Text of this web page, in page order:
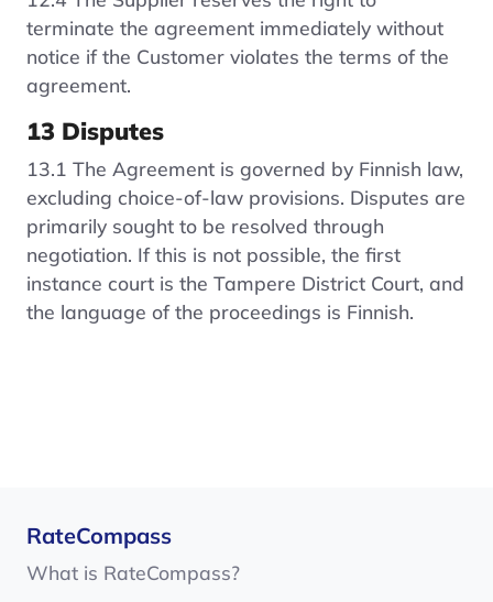
terminate the agreement immediately without
notice if the Customer violates the terms of the
agreement.
13 Disputes
13.1 The Agreement is governed by Finnish law,
excluding choice-of-law provisions. Disputes are
primarily sought to be resolved through
negotiation. If this is not possible, the first
instance court is the Tampere District Court, and
the language of the proceedings is Finnish.
RateCompass
What is RateCompass?